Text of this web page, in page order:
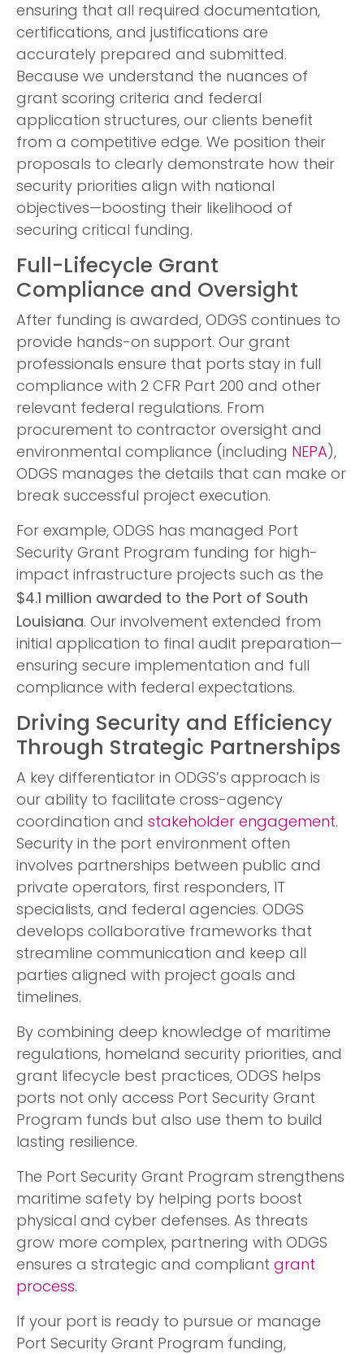
ensuring that all required documentation,
certifications, and justifications are
accurately prepared and submitted.
Because we understand the nuances of
grant scoring criteria and federal
application structures, our clients benefit
from a competitive edge. We position their
proposals to clearly demonstrate how their
security priorities align with national
objectives—boosting their likelihood of
securing critical funding.
Full-Lifecycle Grant
Compliance and Oversight
After funding is awarded, ODGS continues to
provide hands-on support. Our grant
professionals ensure that ports stay in full
compliance with 2 CFR Part 200 and other
relevant federal regulations. From
procurement to contractor oversight and
environmental compliance (including NEPA),
ODGS manages the details that can make or
break successful project execution.
For example, ODGS has managed Port
Security Grant Program funding for high-
impact infrastructure projects such as the
$4.1 million awarded to the Port of South
Louisiana. Our involvement extended from
initial application to final audit preparation—
ensuring secure implementation and full
compliance with federal expectations.
Driving Security and Efficiency
Through Strategic Partnerships
A key differentiator in ODGS’s approach is
our ability to facilitate cross-agency
coordination and stakeholder engagement.
Security in the port environment often
involves partnerships between public and
private operators, first responders, IT
specialists, and federal agencies. ODGS
develops collaborative frameworks that
streamline communication and keep all
parties aligned with project goals and
timelines.
By combining deep knowledge of maritime
regulations, homeland security priorities, and
grant lifecycle best practices, ODGS helps
ports not only access Port Security Grant
Program funds but also use them to build
lasting resilience.
The Port Security Grant Program strengthens
maritime safety by helping ports boost
physical and cyber defenses. As threats
grow more complex, partnering with ODGS
ensures a strategic and compliant grant
process.
If your port is ready to pursue or manage
Port Security Grant Program funding,